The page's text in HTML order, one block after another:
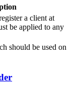
a client at
be applied to any
should be used on